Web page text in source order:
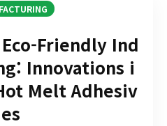
Friendly Ind
Innovations i
Melt Adhesiv
es